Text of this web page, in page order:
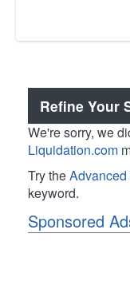
Refine Your
We're sorry, we
Liquidation.com
Try theAdvanced
keyword.
Sponsored